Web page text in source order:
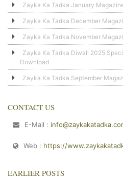
Zayka Ka Tadka January
Zayka Ka Tadka December
Zayka Ka Tadka November
Zayka Ka Tadka Diwali 2025
Download
Zayka Ka Tadka September
CONTACT US
E-Mail :
Web : https://
EARLIER POSTS